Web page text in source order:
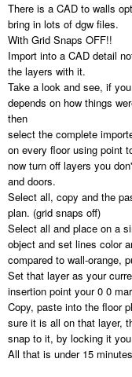
There is a CAD to walls
bring in lots of dgw files.
With Grid Snaps OFF!!
Import into a CAD detail
the layers with it.
Take a look and see, if
depends on how things
then
select the complete
on every floor using point
now turn off layers you
and doors.
Select all, copy and the
plan. (grid snaps off)
Select all and place on a
object and set lines color
compared to wall-orange,
Set that layer as your
insertion point your 0 0
Copy, paste into the floor
sure it is all on that layer,
snap to it, by locking it
All that is under 15